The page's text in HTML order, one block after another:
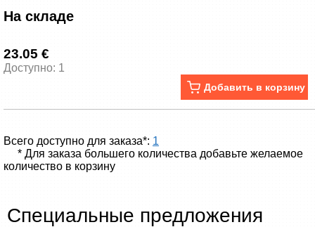
На складе
23.05 €
Доступно: 1
Добавить в корзину
Всего доступно для заказа*: 1
* Для заказа большего количества добавьте желаемое
количество в корзину
Специальные предложения